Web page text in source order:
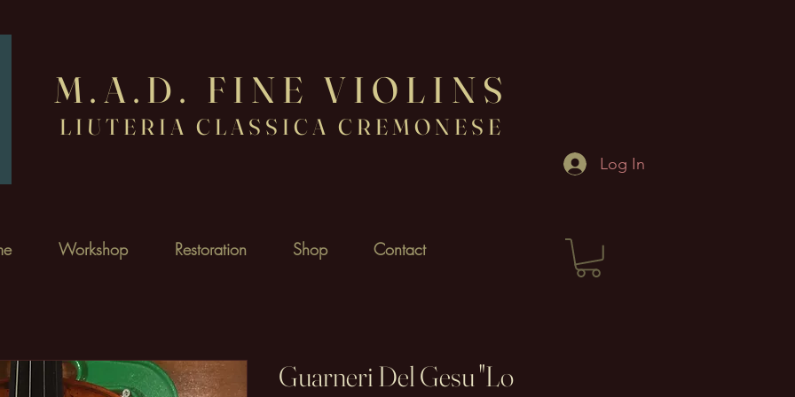
M. A.D. FINE VIOLINS
LIUTERIA CLASSICA CREMONESE
Workshop Restoration Shop Contact
Log In
Guarneri Del Gesu "Lo